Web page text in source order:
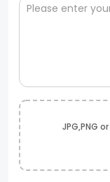
JPG,PNG